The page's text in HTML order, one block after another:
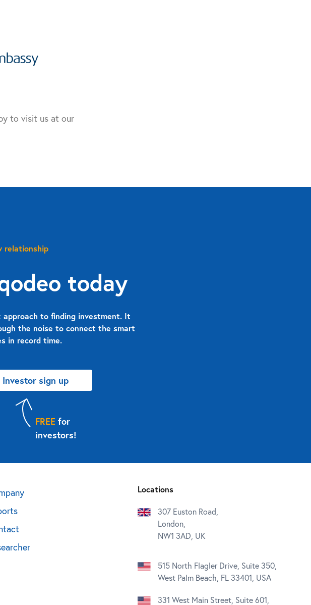
to visit us at our
relationship
today
to finding investment. It
the noise to connect the smart
in record time.
Investor sign up
FREE for
investors!
Locations
307 Euston Road,
London,
NW1 3AD, UK
515 North Flagler Drive, Suite 350,
West Palm Beach, FL 33401, USA
331 West Main Street, Suite 601,